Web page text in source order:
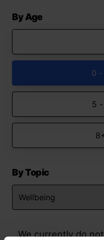
By Age
0 -
5 -
By Topic
We currently do